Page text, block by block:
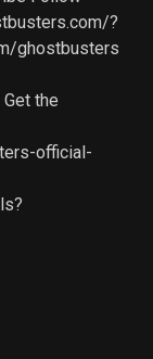
?
ghostbusters
the
official-